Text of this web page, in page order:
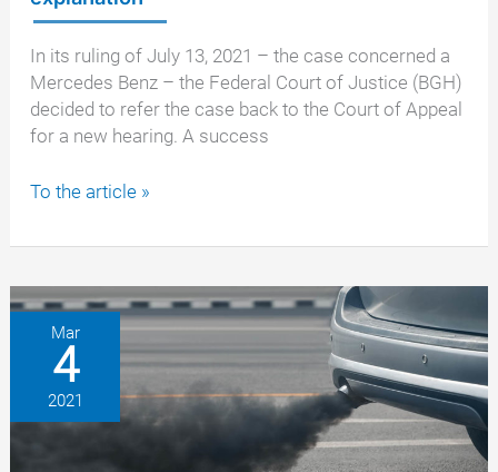
In its ruling of July 13, 2021 – the case concerned a
Mercedes Benz – the Federal Court of Justice (BGH)
decided to refer the case back to the Court of Appeal
for a new hearing. A success
Vehicle
again
need
explanation
To the article »
Mar
4
2021